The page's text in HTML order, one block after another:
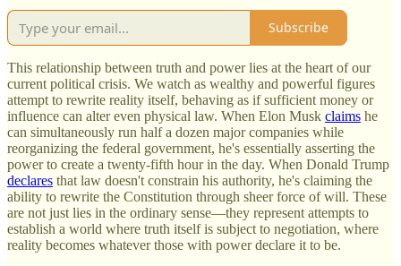
Subscribe
This relationship between truth and power lies at the heart of our
current political crisis. We watch as wealthy and powerful figures
attempt to rewrite reality itself, behaving as if sufficient money or
influence can alter even physical law. When Elon Musk claims he
can simultaneously run half a dozen major companies while
reorganizing the federal government, he's essentially asserting the
power to create a twenty-fifth hour in the day. When Donald Trump
declares that law doesn't constrain his authority, he's claiming the
ability to rewrite the Constitution through sheer force of will. These
are not just lies in the ordinary sense—they represent attempts to
establish a world where truth itself is subject to negotiation, where
reality becomes whatever those with power declare it to be.